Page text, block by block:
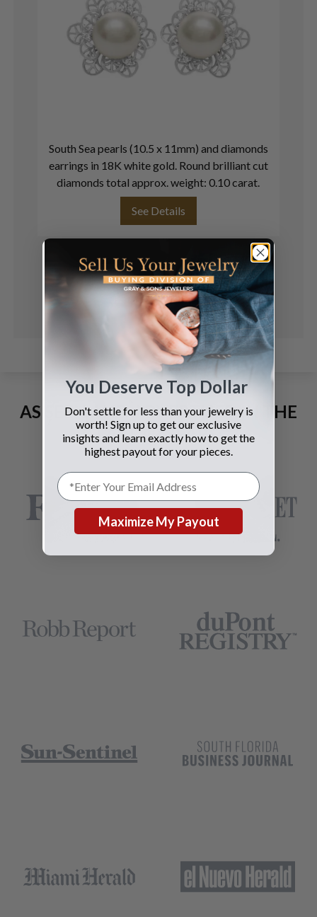
South Sea pearls (10.5 x 11mm) and diamonds
earrings in 18K white gold. Round brilliant cut
diamonds total approx. weight: 0.10 carat.
See Details
AS SEEN AND ADVERTISED IN THE
LAST 42 YEARS:
You Deserve Top Dollar
Don't settle for less than your jewelry is
worth! Sign up to get our exclusive
insights and learn exactly how to get the
highest payout for your pieces.
Maximize My Payout